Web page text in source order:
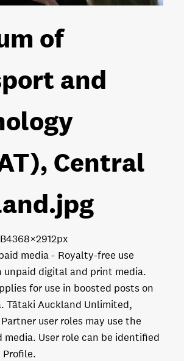
of
and
Central
.jpg
4368×2912px
media
Royalty-free use
unpaid digital and print media.
for use in boosted posts on
Tātaki Auckland Unlimited,
user roles may use the
media. User role can be identified
Profile.